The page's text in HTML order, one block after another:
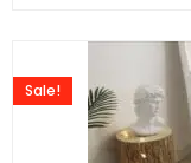
Sale!